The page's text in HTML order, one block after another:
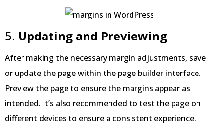
5. Updating and Previewing
After making the necessary margin adjustments, save
or update the page within the page builder interface.
Preview the page to ensure the margins appear as
intended. It’s also recommended to test the page on
different devices to ensure a consistent experience.